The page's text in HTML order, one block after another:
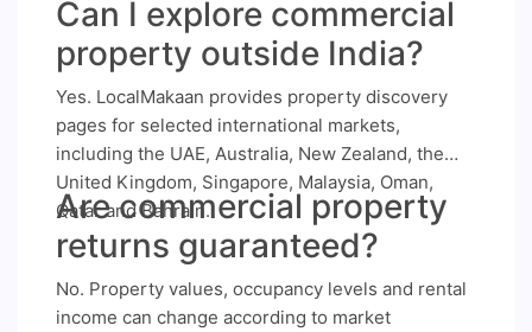
Can I explore commercial
property outside India?
Yes. LocalMakaan provides property discovery
pages for selected international markets,
including the UAE, Australia, New Zealand, the
United Kingdom, Singapore, Malaysia, Oman,
Qatar and Bahrain.
Are commercial property
returns guaranteed?
No. Property values, occupancy levels and rental
income can change according to market